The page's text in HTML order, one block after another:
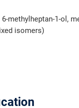
6-methylheptan-1-ol,
isomers)